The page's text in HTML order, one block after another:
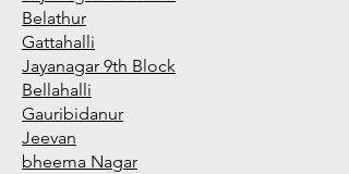
Belathur
Gattahalli
Jayanagar 9th Block
Bellahalli
Gauribidanur
Jeevan
bheema Nagar